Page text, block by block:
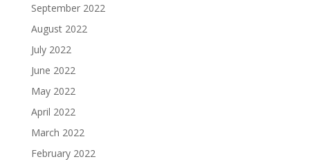
September 2022
August 2022
July 2022
June 2022
May 2022
April 2022
March 2022
February 2022